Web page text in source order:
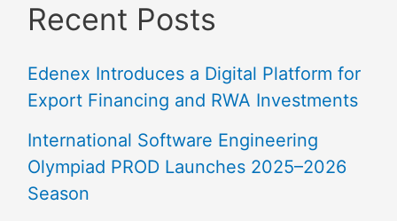
Recent Posts
Edenex Introduces a Digital Platform for
Export Financing and RWA Investments
International Software Engineering
Olympiad PROD Launches 2025–2026
Season